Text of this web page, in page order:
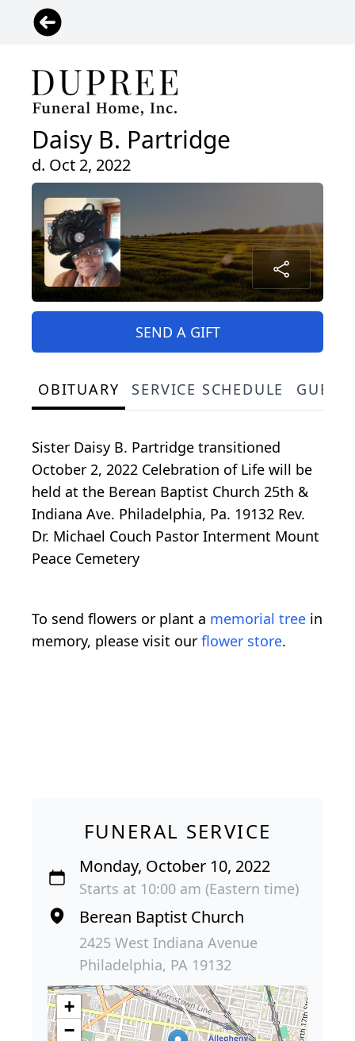
Daisy B. Partridge
d. Oct 2, 2022
SEND A GIFT
OBITUARY SERVICE SCHEDULE
Sister Daisy B. Partridge transitioned
October 2, 2022 Celebration of Life will be
held at the Berean Baptist Church 25th &
Indiana Ave. Philadelphia, Pa. 19132 Rev.
Dr. Michael Couch Pastor Interment Mount
Peace Cemetery
To send flowers or plant a memorial tree in
memory, please visit our flower store.
FUNERAL SERVICE
Monday, October 10, 2022
Starts at 10:00 am (Eastern time)
Berean Baptist Church
2425 West Indiana Avenue
Philadelphia, PA 19132
+
−